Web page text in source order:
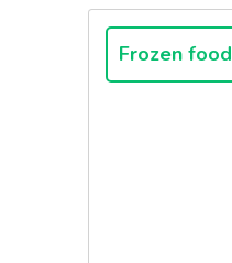
Frozen food